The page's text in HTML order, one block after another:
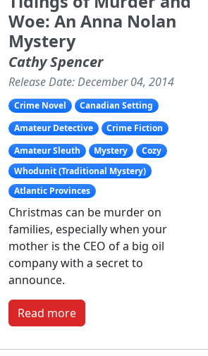
Woe: An Anna Nolan
Mystery
Cathy Spencer
Release Date: December 04, 2014
Crime Novel
Canadian Setting
Amateur Detective
Crime Fiction
Amateur Sleuth
Mystery
Cozy
Whodunit (Traditional Mystery)
Atlantic Provinces
Christmas can be murder on
families, especially when your
mother is the CEO of a big oil
company with a secret to
announce.
Read more